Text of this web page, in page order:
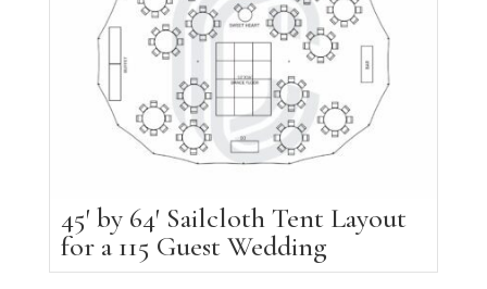
45′ by 64′ Sailcloth Tent Layout
for a 115 Guest Wedding